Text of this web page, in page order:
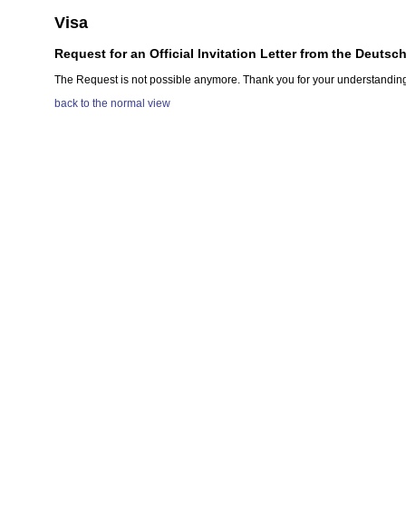
Visa
Request for an Official Invitation Letter from the
The Request is not possible anymore. Thank you for your
back to the normal view